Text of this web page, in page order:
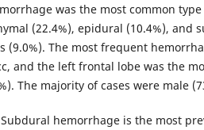
was the most common
(22.4%), epidural (10.4%), and
(9.0%). The most frequent
and the left frontal lobe was the
The majority of cases were male
Subdural hemorrhage is the most